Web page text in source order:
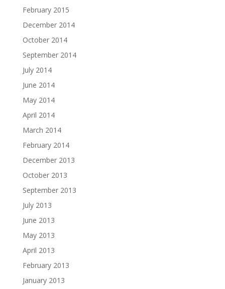
February 2015
December 2014
October 2014
September 2014
July 2014
June 2014
May 2014
April 2014
March 2014
February 2014
December 2013
October 2013
September 2013
July 2013
June 2013
May 2013
April 2013
February 2013
January 2013